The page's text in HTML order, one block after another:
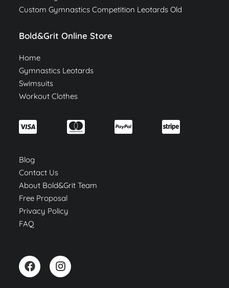
Custom Gymnastics Competition Leotards Old
Bold&Grit Online Store
Home
Gymnastics Leotards
Swimsuits
Workout Clothes
Blog
Contact Us
About Bold&Grit Team
Free Proposal
Privacy Policy
FAQ